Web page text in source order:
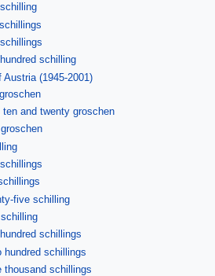
schilling
Austria (1945-2001)
ten and twenty groschen
five schilling
schillings
hundred schillings
thousand schillings